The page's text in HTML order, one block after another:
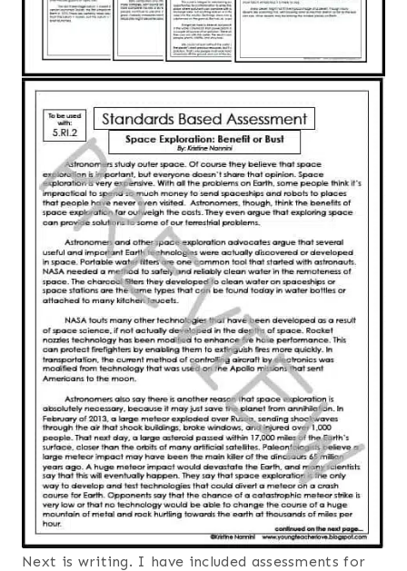
Next is writing. I have included assessments for